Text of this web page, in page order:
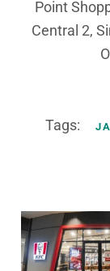
Point
Central 2,
Tags: